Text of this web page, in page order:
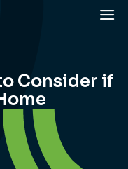
Consider if